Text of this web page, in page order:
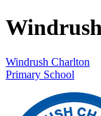
Windrush Charlton
Primary School